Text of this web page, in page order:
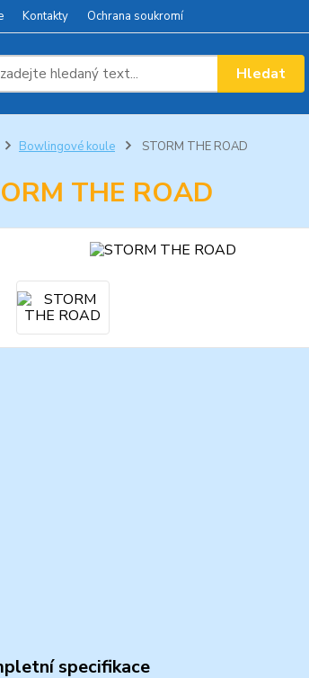
Kontakty Ochrana soukromí
Hledat
Bowlingové koule STORM THE ROAD
THE ROAD
specifikace